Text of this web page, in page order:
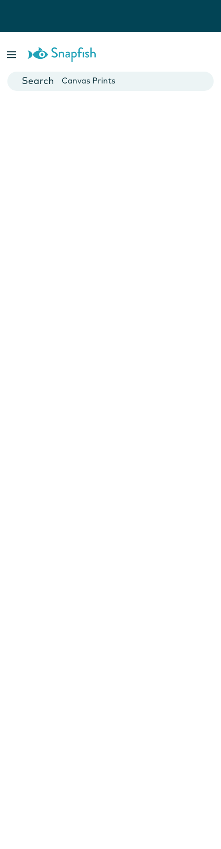
Cards
Canvas Prints